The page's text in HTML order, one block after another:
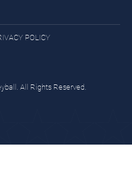
POLICY
All Rights Reserved.